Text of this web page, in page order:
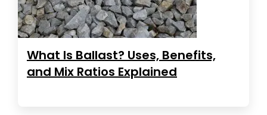
What Is Ballast? Uses, Benefits,
and Mix Ratios Explained